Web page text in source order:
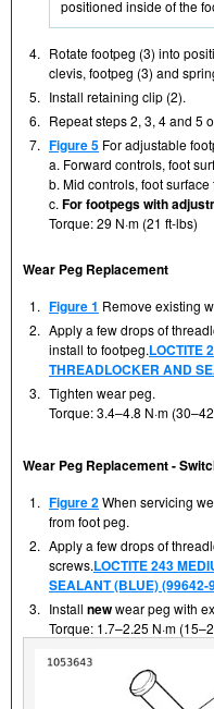
positioned inside of the
4. Rotate footpeg (3) into
clevis, footpeg (3) and
5. Install retaining clip (2).
6. Repeat steps 2, 3, 4 and 5
7. Figure 5 For adjustable
a. Forward controls, foot
b. Mid controls, foot
c. For footpegs with
Torque: 29 N·m (21 ft-lbs)
Wear Peg Replacement
1. Figure 1 Remove existing
2. Apply a few drops of
install to footpeg.LOCTITE
THREADLOCKER AND
3. Tighten wear peg.
Torque: 3.4–4.8 N·m (30–42
Wear Peg Replacement -
1. Figure 2When servicing
from foot peg.
2. Apply a few drops of
screws.LOCTITE 243
SEALANT (BLUE) (99642-
3. Install newwear peg with
Torque: 1.7–2.25 N·m